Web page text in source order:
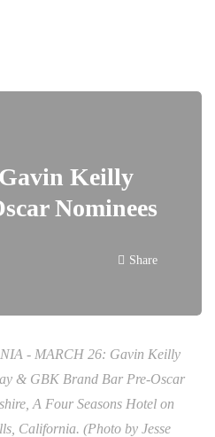
Keilly
Nominees
Share
- MARCH 26: Gavin Keilly
& GBK Brand Bar Pre-Oscar
A Four Seasons Hotel on
California. (Photo by Jesse